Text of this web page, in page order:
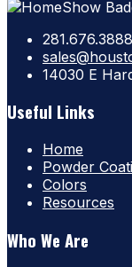
281.676.3888
14030 E
Useful Links
Home
Powder
Colors
Resources
Who We Are